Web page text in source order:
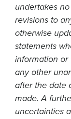
undertakes
revisions to
otherwise
statements
information or
any other
after the date
made. A
uncertainties